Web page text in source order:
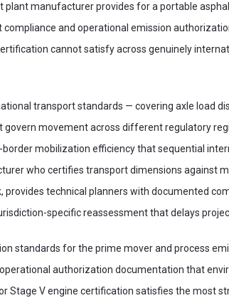
manufacturer provides for a portable
and operational emission
cannot satisfy across genuinely
transport standards — covering axle load
movement across different regulatory
mobilization efficiency that sequential
who certifies transport dimensions against
technical planners with documented
specific reassessment that delays
standards for the prime mover and process
authorization documentation that
Stage V engine certification satisfies the most